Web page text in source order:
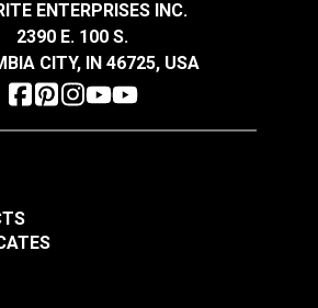
ENTERPRISES INC.
2390 E. 100 S.
CITY, IN 46725, USA